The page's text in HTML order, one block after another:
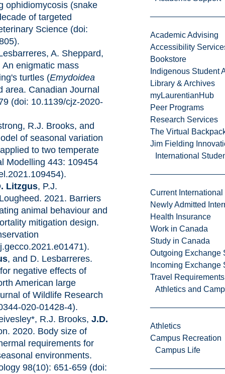
Academic Advising
Accessibility
Bookstore
Indigenous Student
Library & Archives
myLaurentianHub
Peer Programs
Research Services
The Virtual
Jim Fielding
International
Current International
Newly Admitted
Health Insurance
Work in Canada
Study in Canada
Outgoing Exchange
Incoming Exchange
Travel Requirements
Athletics and
Athletics
Campus Recreation
Campus Life
ophidiomycosis (snake
of targeted
Science (doi:
A. Sheppard,
An enigmatic mass
turtles (Emydoidea
area. Canadian Journal
(doi: 10.1139/cjz-2020-
R.J. Brooks, and
of seasonal variation
to two temperate
Modelling 443: 109454
Litzgus, P.J.
2021. Barriers
animal behaviour and
mitigation design.
, and D. Lesbarreres.
negative effects of
American large
of Wildlife Research
020-01428-4).
R.J. Brooks,J.D.
2020. Body size of
requirements for
environments.
98(10): 651-659 (doi: